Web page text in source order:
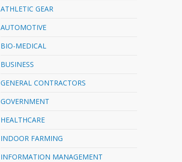
ATHLETIC GEAR
AUTOMOTIVE
BIO-MEDICAL
BUSINESS
GENERAL CONTRACTORS
GOVERNMENT
HEALTHCARE
INDOOR FARMING
INFORMATION MANAGEMENT